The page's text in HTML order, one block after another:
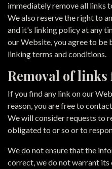
immediately remove all links
We also reserve the right to
and it's linking policy at any
our Website, you agree to be
linking terms and conditions.
Removal of
If you find any link on our
reason, you are free to
We will consider requests to
obligated to or so or to
We do not ensure that the
correct, we do not warrant its